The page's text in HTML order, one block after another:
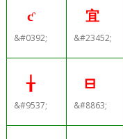
ƈ
&#0392;
宜
&#23452;
╁
&#9537;
⊟
&#8863;